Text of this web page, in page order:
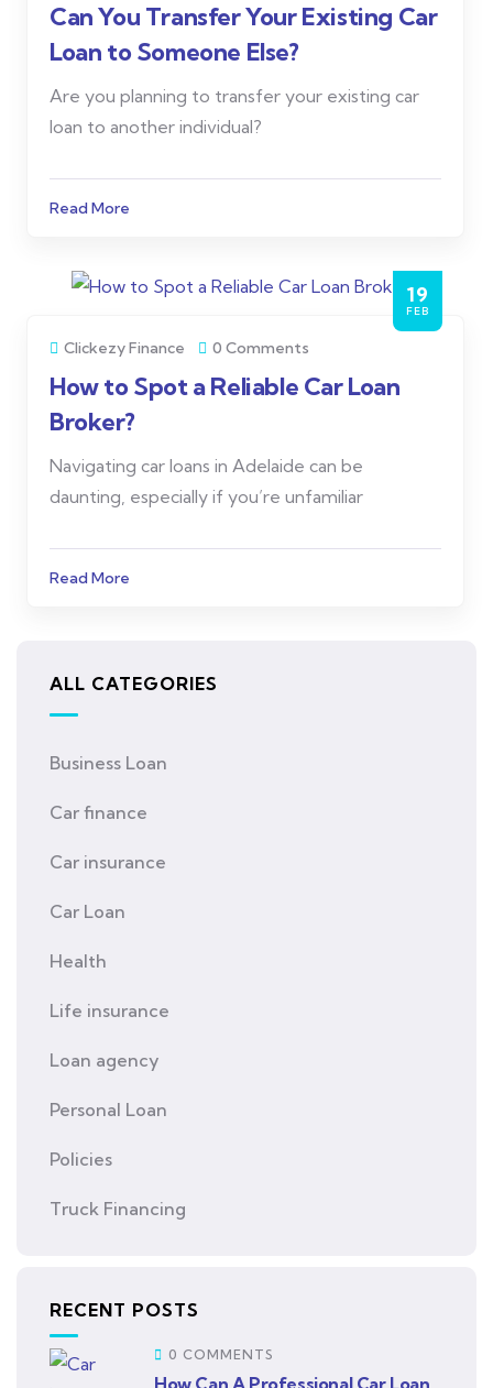
Can You Transfer Your Existing Car
Loan to Someone Else?
Are you planning to transfer your existing car
loan to another individual?
Read More
19
FEB
Clickezy Finance 0 Comments
How to Spot a Reliable Car Loan
Broker?
Navigating car loans in Adelaide can be
daunting, especially if you’re unfamiliar
Read More
ALL CATEGORIES
Business Loan
Car finance
Car insurance
Car Loan
Health
Life insurance
Loan agency
Personal Loan
Policies
Truck Financing
RECENT POSTS
0 COMMENTS
How Can A Professional Car Loan